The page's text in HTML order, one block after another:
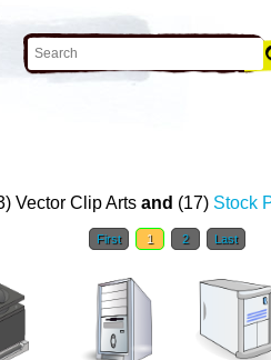
Vector Clip Arts and (17) Stock
First 1 2 Last